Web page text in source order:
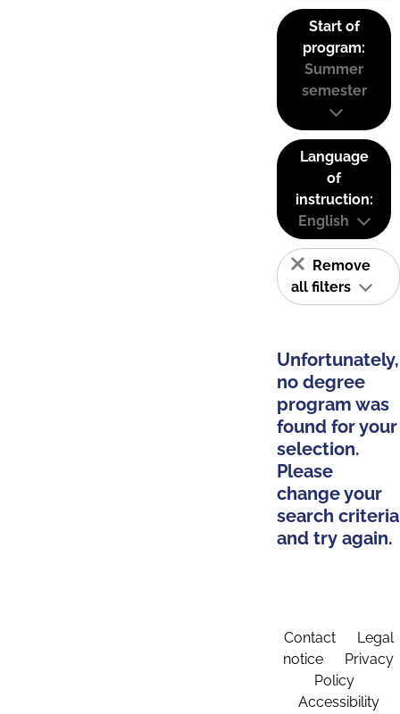
Start of
program:
Summer
semester
Language
of
instruction:
English
Remove
all filters
Unfortunately,
no degree
program was
found for your
selection.
Please
change your
search criteria
and try again.
Contact
Legal
notice
Privacy
Policy
Accessibility